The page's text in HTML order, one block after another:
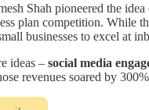
Shah pioneered the
plan competition.
businesses to excel at
ideas – social media
revenues soared by